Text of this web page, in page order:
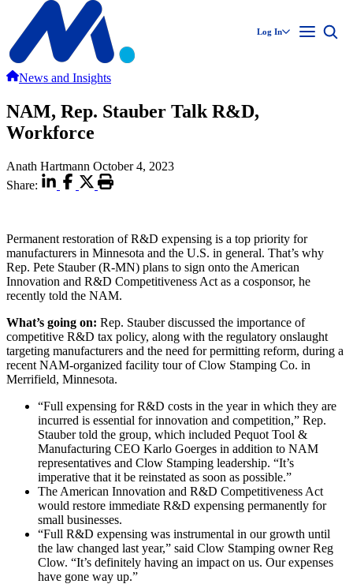
Log In
News and Insights
NAM, Rep. Stauber Talk R&D,
Workforce
Anath Hartmann October 4, 2023
Share:
Permanent restoration of R&D expensing is a top priority for
manufacturers in Minnesota and the U.S. in general. That’s why
Rep. Pete Stauber (R-MN) plans to sign onto the American
Innovation and R&D Competitiveness Act as a cosponsor, he
recently told the NAM.
What’s going on: Rep. Stauber discussed the importance of
competitive R&D tax policy, along with the regulatory onslaught
targeting manufacturers and the need for permitting reform, during a
recent NAM-organized facility tour of Clow Stamping Co. in
Merrifield, Minnesota.
“Full expensing for R&D costs in the year in which they are
incurred is essential for innovation and competition,” Rep.
Stauber told the group, which included Pequot Tool &
Manufacturing CEO Karlo Goerges in addition to NAM
representatives and Clow Stamping leadership. “It’s
imperative that it be reinstated as soon as possible.”
The American Innovation and R&D Competitiveness Act
would restore immediate R&D expensing permanently for
small businesses.
“Full R&D expensing was instrumental in our growth until
the law changed last year,” said Clow Stamping owner Reg
Clow. “It’s definitely having an impact on us. Our expenses
have gone way up.”